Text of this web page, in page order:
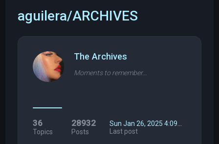
aguilera/ARCHIVES
The Archives
Moments to remember...
36
Topics
28932
Posts
Sun Jan 26, 2025 4:09…
Last post